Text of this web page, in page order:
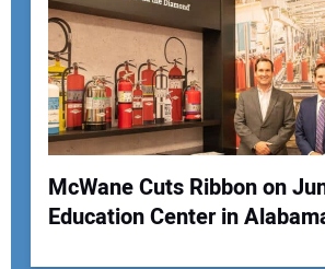
Your Email Address:
Your Website Address:
McWane Cuts Ribbon on
Education Center in